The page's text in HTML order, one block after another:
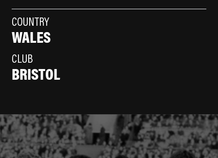
COUNTRY
WALES
CLUB
BRISTOL